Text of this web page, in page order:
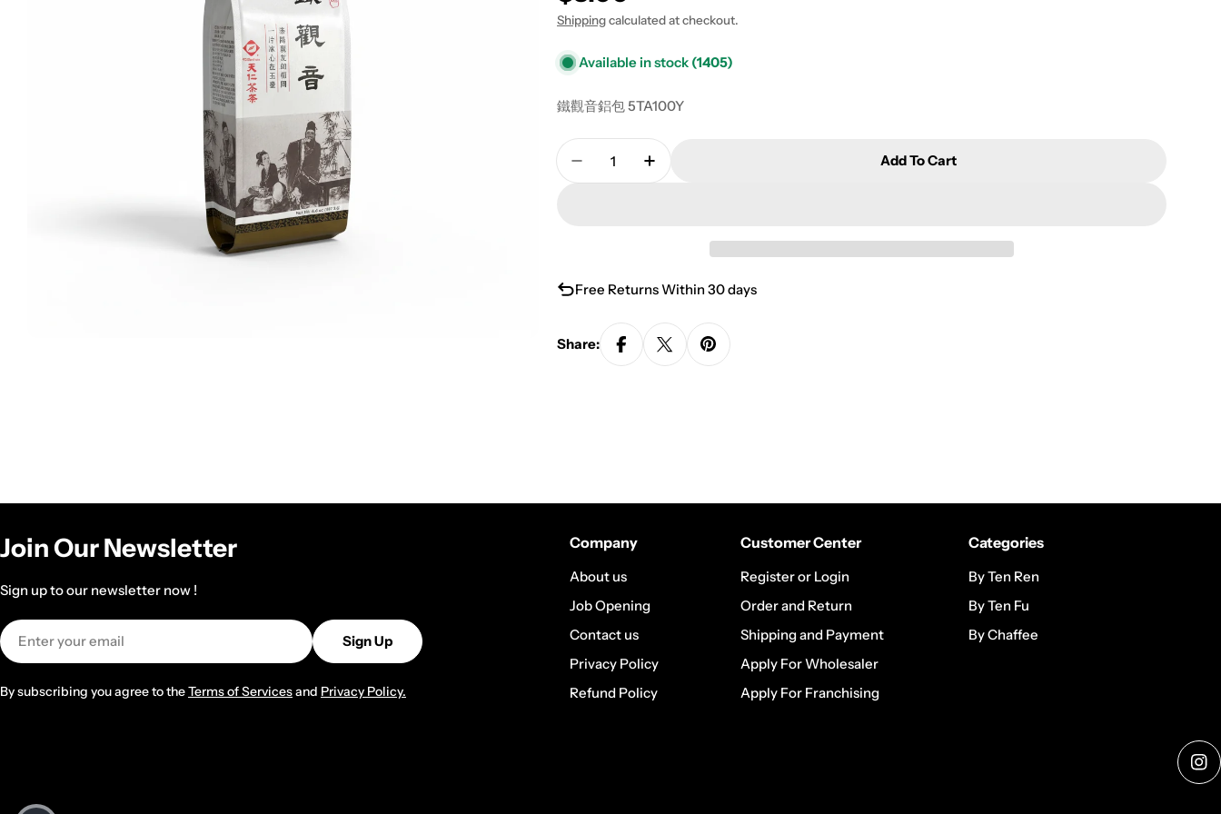
Shippingcalculated at checkout.
Available in stock (1405)
鐵觀音鋁包 5TA100Y
Quantity
Decrease Quantity For Tieguanyin Aluminum Package 5TA100Y
Increase Quantity For Tieguanyin Aluminum Package 5TA100Y
Add To Cart
Free Returns Within 30 days
Share:
Join Our Newsletter
Sign up to our newsletter now !
Email
Sign Up
By subscribing you agree to theTerms of Servicesand Privacy Policy.
Company
About us
Job Opening
Contact us
Privacy Policy
Refund Policy
Customer Center
Register or Login
Order and Return
Shipping and Payment
Apply For Wholesaler
Apply For Franchising
Categories
By Ten Ren
By Ten Fu
By Chaffee